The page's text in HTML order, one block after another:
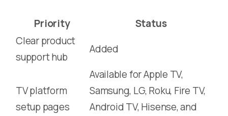
Priority
Status
Clear product
support hub
Added
TV platform
setup pages
Available for Apple TV,
Samsung, LG, Roku, Fire TV,
Android TV, Hisense, and